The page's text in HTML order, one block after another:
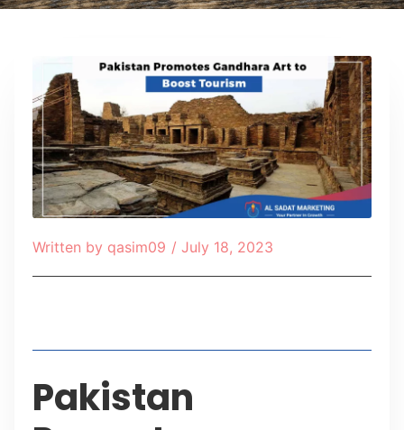
Written by qasim09 / July 18, 2023
Pakistan